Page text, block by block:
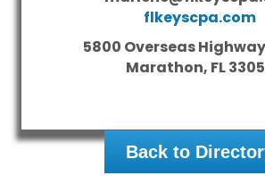
flkeyscpa.com
5800 Overseas
Marathon, FL
Back to